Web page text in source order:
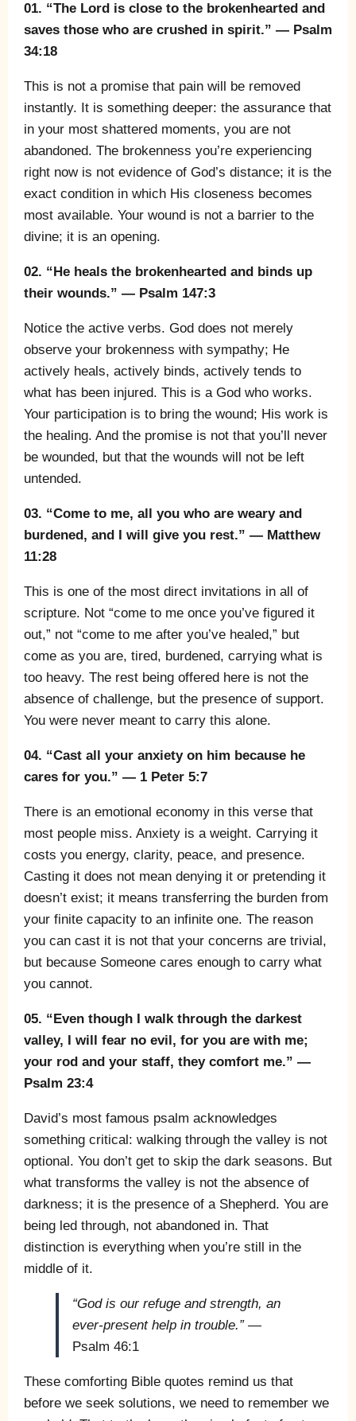
01. “The Lord is close to the brokenhearted and
saves those who are crushed in spirit.” — Psalm
34:18
This is not a promise that pain will be removed
instantly. It is something deeper: the assurance that
in your most shattered moments, you are not
abandoned. The brokenness you’re experiencing
right now is not evidence of God’s distance; it is the
exact condition in which His closeness becomes
most available. Your wound is not a barrier to the
divine; it is an opening.
02. “He heals the brokenhearted and binds up
their wounds.” — Psalm 147:3
Notice the active verbs. God does not merely
observe your brokenness with sympathy; He
actively heals, actively binds, actively tends to
what has been injured. This is a God who works.
Your participation is to bring the wound; His work is
the healing. And the promise is not that you’ll never
be wounded, but that the wounds will not be left
untended.
03. “Come to me, all you who are weary and
burdened, and I will give you rest.” — Matthew
11:28
This is one of the most direct invitations in all of
scripture. Not “come to me once you’ve figured it
out,” not “come to me after you’ve healed,” but
come as you are, tired, burdened, carrying what is
too heavy. The rest being offered here is not the
absence of challenge, but the presence of support.
You were never meant to carry this alone.
04. “Cast all your anxiety on him because he
cares for you.” — 1 Peter 5:7
There is an emotional economy in this verse that
most people miss. Anxiety is a weight. Carrying it
costs you energy, clarity, peace, and presence.
Casting it does not mean denying it or pretending it
doesn’t exist; it means transferring the burden from
your finite capacity to an infinite one. The reason
you can cast it is not that your concerns are trivial,
but because Someone cares enough to carry what
you cannot.
05. “Even though I walk through the darkest
valley, I will fear no evil, for you are with me;
your rod and your staff, they comfort me.” —
Psalm 23:4
David’s most famous psalm acknowledges
something critical: walking through the valley is not
optional. You don’t get to skip the dark seasons. But
what transforms the valley is not the absence of
darkness; it is the presence of a Shepherd. You are
being led through, not abandoned in. That
distinction is everything when you’re still in the
middle of it.
“God is our refuge and strength, an
ever-present help in trouble.”—
Psalm 46:1
These comforting Bible quotes remind us that
before we seek solutions, we need to remember we